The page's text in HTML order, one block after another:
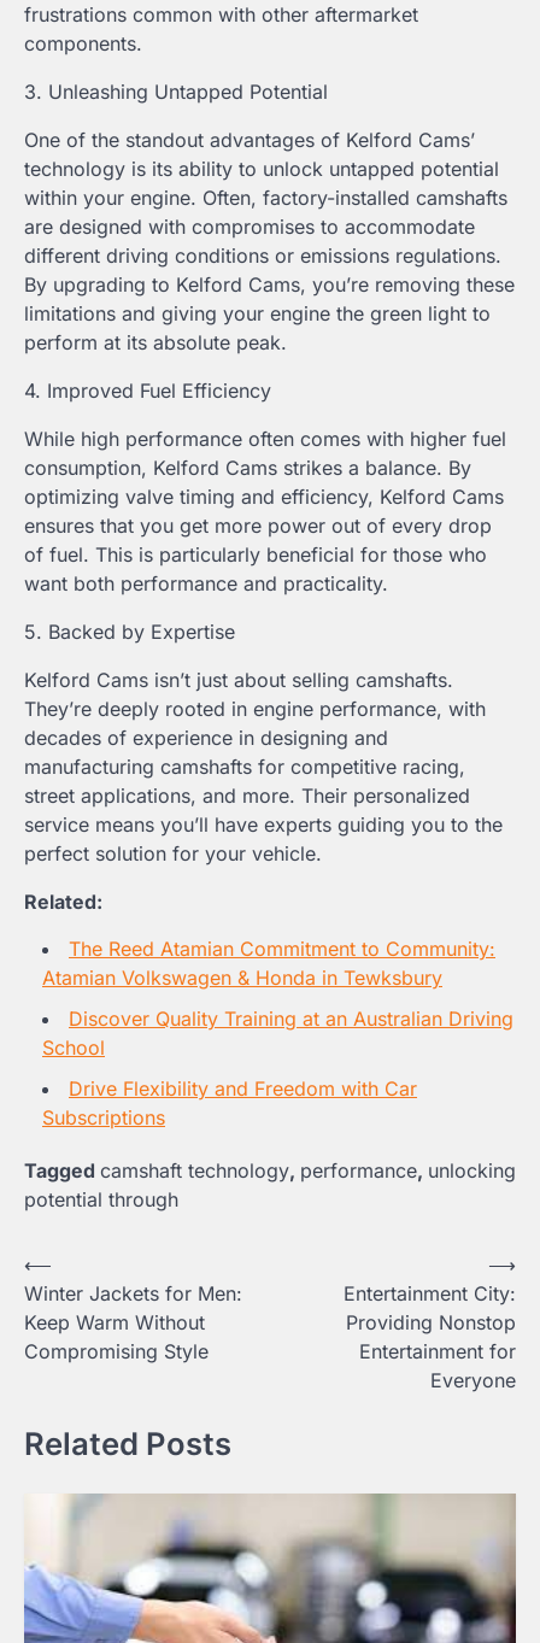
frustrations common with other aftermarket
components.
3. Unleashing Untapped Potential
One of the standout advantages of Kelford Cams’
technology is its ability to unlock untapped potential
within your engine. Often, factory-installed camshafts
are designed with compromises to accommodate
different driving conditions or emissions regulations.
By upgrading to Kelford Cams, you’re removing these
limitations and giving your engine the green light to
perform at its absolute peak.
4. Improved Fuel Efficiency
While high performance often comes with higher fuel
consumption, Kelford Cams strikes a balance. By
optimizing valve timing and efficiency, Kelford Cams
ensures that you get more power out of every drop
of fuel. This is particularly beneficial for those who
want both performance and practicality.
5. Backed by Expertise
Kelford Cams isn’t just about selling camshafts.
They’re deeply rooted in engine performance, with
decades of experience in designing and
manufacturing camshafts for competitive racing,
street applications, and more. Their personalized
service means you’ll have experts guiding you to the
perfect solution for your vehicle.
Related:
The Reed Atamian Commitment to Community:
Atamian Volkswagen & Honda in Tewksbury
Discover Quality Training at an Australian Driving
School
Drive Flexibility and Freedom with Car
Subscriptions
Tagged camshaft technology, performance, unlocking
potential through
Post
navigation
⟵
Winter Jackets for Men:
Keep Warm Without
Compromising Style
Entertainment City:
Providing Nonstop
Entertainment for
Everyone
⟶
Related Posts